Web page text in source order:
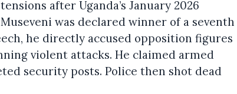
after Uganda’s January 2026
was declared winner of a seventh
he directly accused opposition figures
violent attacks. He claimed armed
security posts. Police then shot dead